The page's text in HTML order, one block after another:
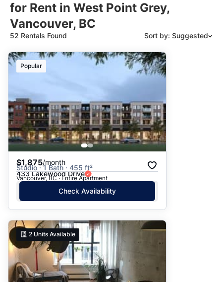
for Rent in West Point Grey,
Vancouver, BC
52 Rentals Found Sort by: Suggested
Suggested
Date: Oldest to Newest
Price: High to Low
Price: Low to High
Popular
$1,875/month
Studio · 1 Bath · 455 ft²
433 Lakewood Drive
Vancouver, BC · Entire Apartment
Check Availability
2 Units Available